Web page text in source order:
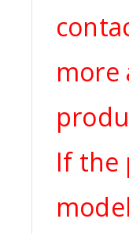
more
If the